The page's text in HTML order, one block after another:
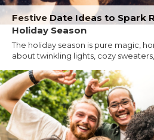
Festive Date Ideas to Spark
Holiday Season
The holiday season is pure magic,
about twinkling lights, cozy